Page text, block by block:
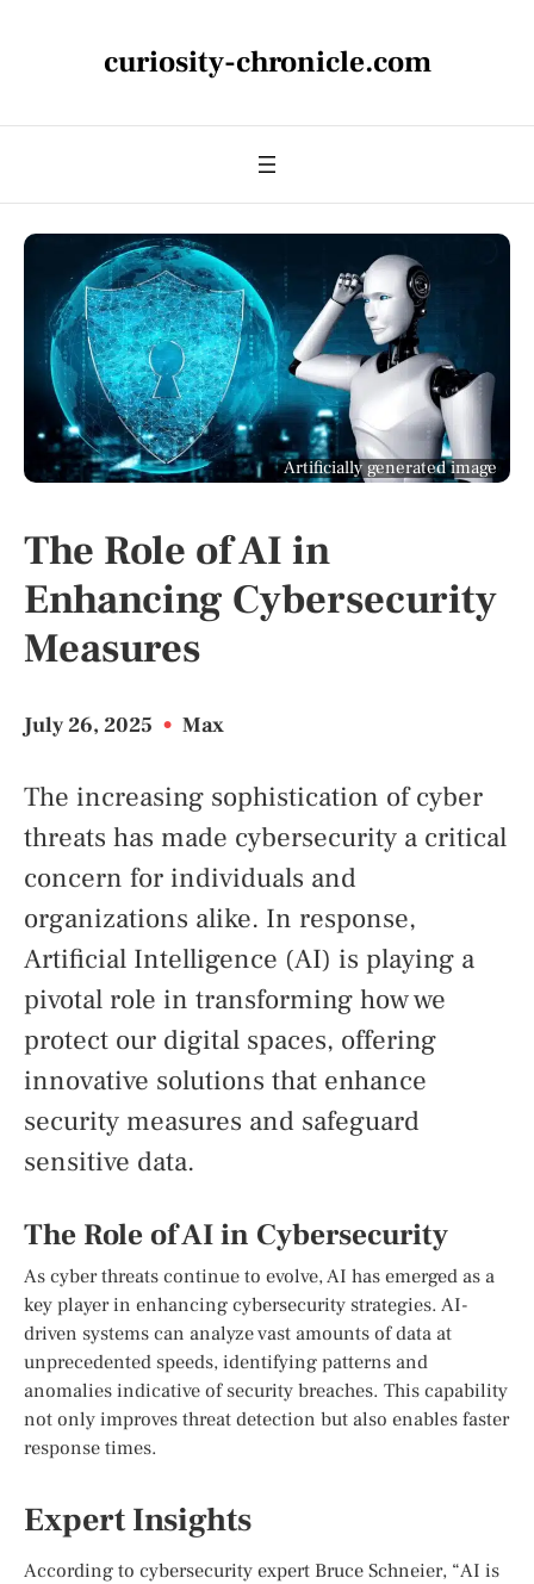
curiosity-chronicle.com
Artificially generated image
The Role of AI in
Enhancing Cybersecurity
Measures
July 26, 2025 • Max
The increasing sophistication of cyber
threats has made cybersecurity a critical
concern for individuals and
organizations alike. In response,
Artificial Intelligence (AI) is playing a
pivotal role in transforming how we
protect our digital spaces, offering
innovative solutions that enhance
security measures and safeguard
sensitive data.
The Role of AI in Cybersecurity
As cyber threats continue to evolve, AI has emerged as a
key player in enhancing cybersecurity strategies. AI-
driven systems can analyze vast amounts of data at
unprecedented speeds, identifying patterns and
anomalies indicative of security breaches. This capability
not only improves threat detection but also enables faster
response times.
Expert Insights
According to cybersecurity expert Bruce Schneier, “AI is